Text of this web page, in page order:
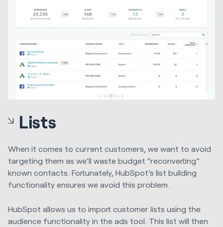
Lists
When it comes to current customers, we want to avoid
targeting them as we’ll waste budget “reconverting”
known contacts. Fortunately, HubSpot's list building
functionality ensures we avoid this problem.
HubSpot allows us to import customer lists using the
audience functionality in the ads tool. This list will then